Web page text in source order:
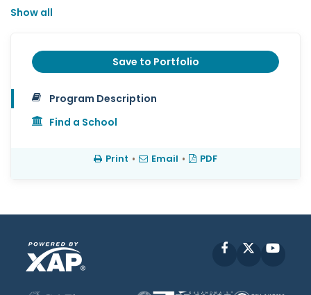
Show all
Save to Portfolio
Program Description
Find a School
Print • Email • PDF
Facebook